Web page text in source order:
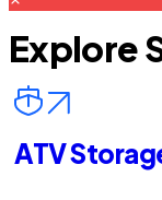
Explore
ATV